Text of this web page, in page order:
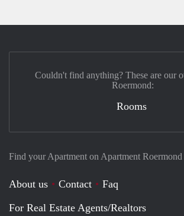
Find your Apartment on Apartment Roermond
About us Contact
Faq
For Real Estate Agents/Realtors
Couldn't find anything? These are our
Roermond:
Rooms